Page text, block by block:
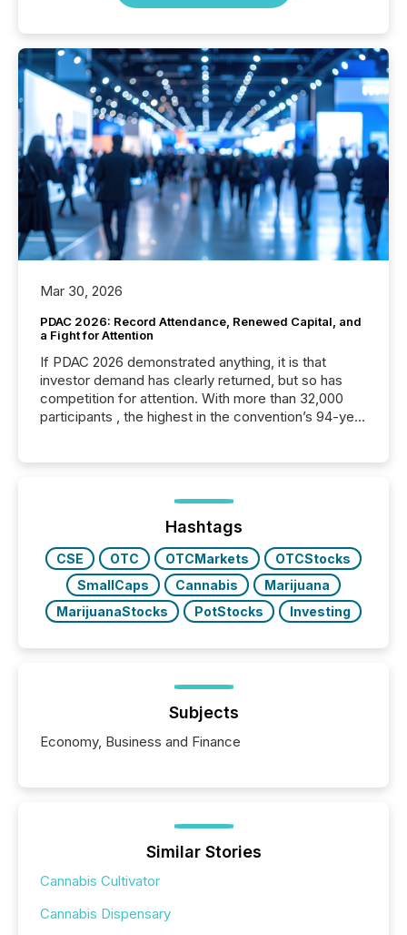
Mar 30, 2026
PDAC 2026: Record Attendance, Renewed Capital, and
a Fight for Attention
If PDAC 2026 demonstrated anything, it is that
investor demand has clearly returned, but so has
competition for attention. With more than 32,000
participants , the highest in the convention’s 94-year
week, connecting with clients and prospects across
the conference. Optimism was evident, with...
Hashtags
CSE OTC OTCMarkets
OTCStocks
SmallCaps
Cannabis
Marijuana
MarijuanaStocks
PotStocks Investing
Subjects
Economy, Business and Finance
Similar Stories
Cannabis Cultivator
Cannabis Dispensary